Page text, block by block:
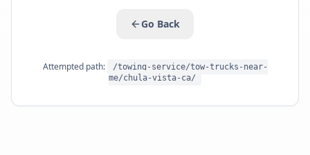
Go Back
Attempted path:
/towing-service/tow-trucks-near-
me/chula-vista-ca/